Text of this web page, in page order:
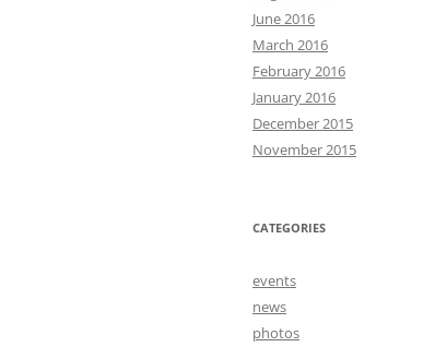
June 2016
March 2016
February 2016
January 2016
December 2015
November 2015
CATEGORIES
events
news
photos